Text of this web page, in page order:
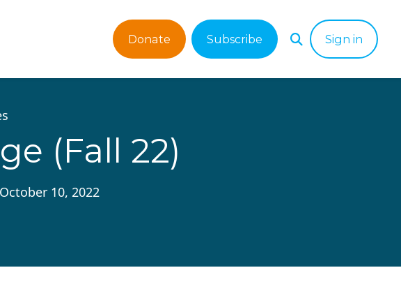
Donate Subscribe Sign in
(Fall 22)
October 10, 2022